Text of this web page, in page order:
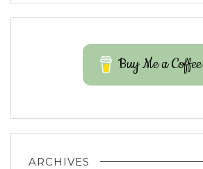
Buy Me a Coffee
ARCHIVES